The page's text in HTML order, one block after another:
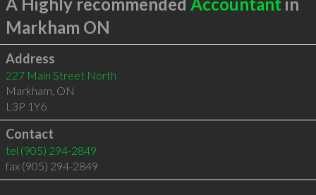
Markham ON
Address
227 Main Street North
Markham, ON
L3P 1Y6
Contact
tel (905) 294-2849
fax (905) 294-2849